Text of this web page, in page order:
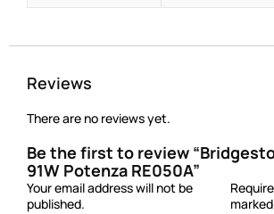
Reviews
There are no reviews yet.
Be the first to review
91W Potenza RE050A”
Your email address will not be
published.
marked